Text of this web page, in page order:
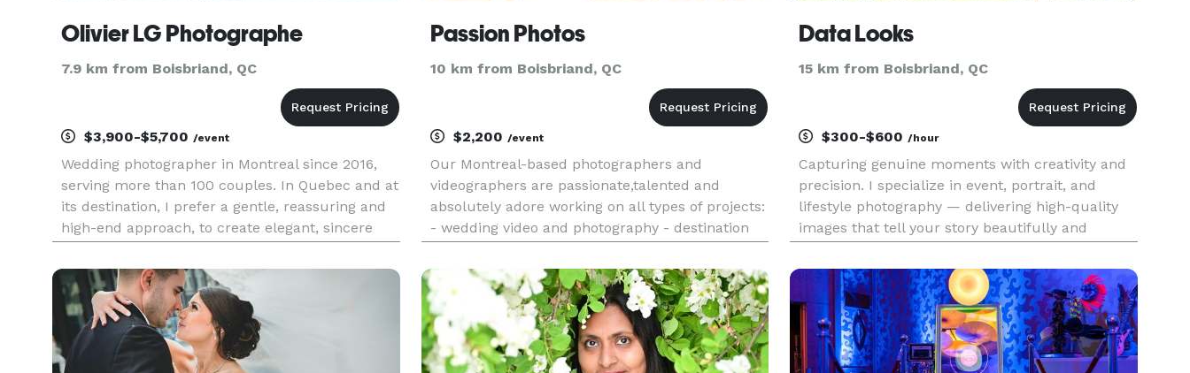
Olivier LG Photographe
7.9 km from Boisbriand, QC
$3,900-$5,700 /event
Wedding photographer in Montreal since 2016,
serving more than 100 couples. In Quebec and at
its destination, I prefer a gentle, reassuring and
high-end approach, to create elegant, sincere
Montréal depuis 2016, au service de plus de 100
couples. Au Québ
Passion Photos
10 km from Boisbriand, QC
$2,200 /event
Our Montreal-based photographers and
videographers are passionate,talented and
absolutely adore working on all types of projects:
- wedding video and photography - destination
photography - product and food photography -
portrait, newborn and maternity ph
Data Looks
15 km from Boisbriand, QC
$300-$600/hour
Capturing genuine moments with creativity and
precision. I specialize in event, portrait, and
lifestyle photography — delivering high-quality
images that tell your story beautifully and